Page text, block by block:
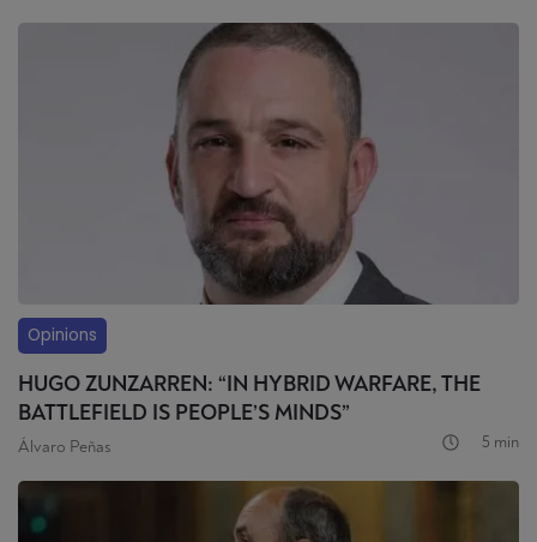
Opinions
HUGO ZUNZARREN: “IN HYBRID WARFARE, THE
BATTLEFIELD IS PEOPLE’S MINDS”
Álvaro Peñas 5 min